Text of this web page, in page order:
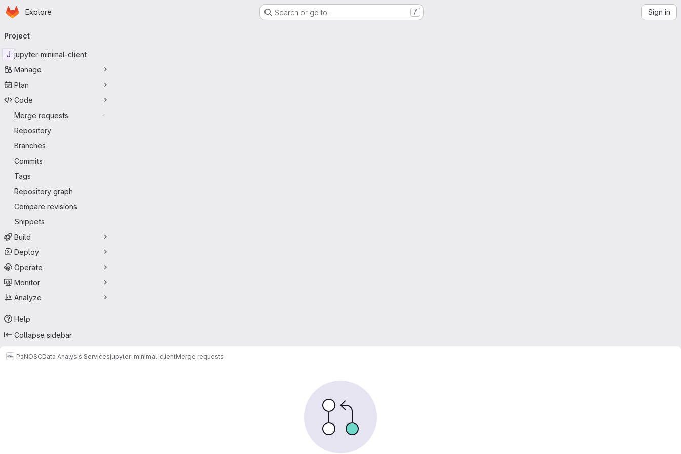
Skip to main content
Homepage
Explore Search or go to… / Sign in
navigation
Project
J jupyter-minimal-client
Manage
Plan
Code
Merge requests
-
Repository
Branches
Commits
Tags
Repository graph
Compare revisions
Snippets
Build
Deploy
Operate
Monitor
Analyze
Help
Collapse sidebar
PaNOSCData Analysis Servicesjupyter-minimal-clientMerge requests